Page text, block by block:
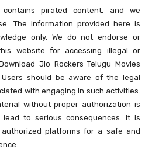
pirated content, and we
The information provided here is
only. We do not endorse or
website for accessing illegal or
Jio Rockers Telugu Movies
Users should be aware of the legal
with engaging in such activities.
without proper authorization is
to serious consequences. It is
platforms for a safe and